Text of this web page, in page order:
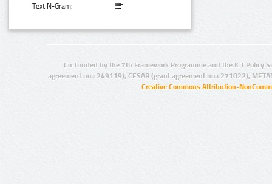
Text N-Gram:
Co-funded by the 7th Framework Programme and the ICT Policy
agreement no.: 249119), CESAR (grant agreement no.: 271022),
Creative Commons Attribution-